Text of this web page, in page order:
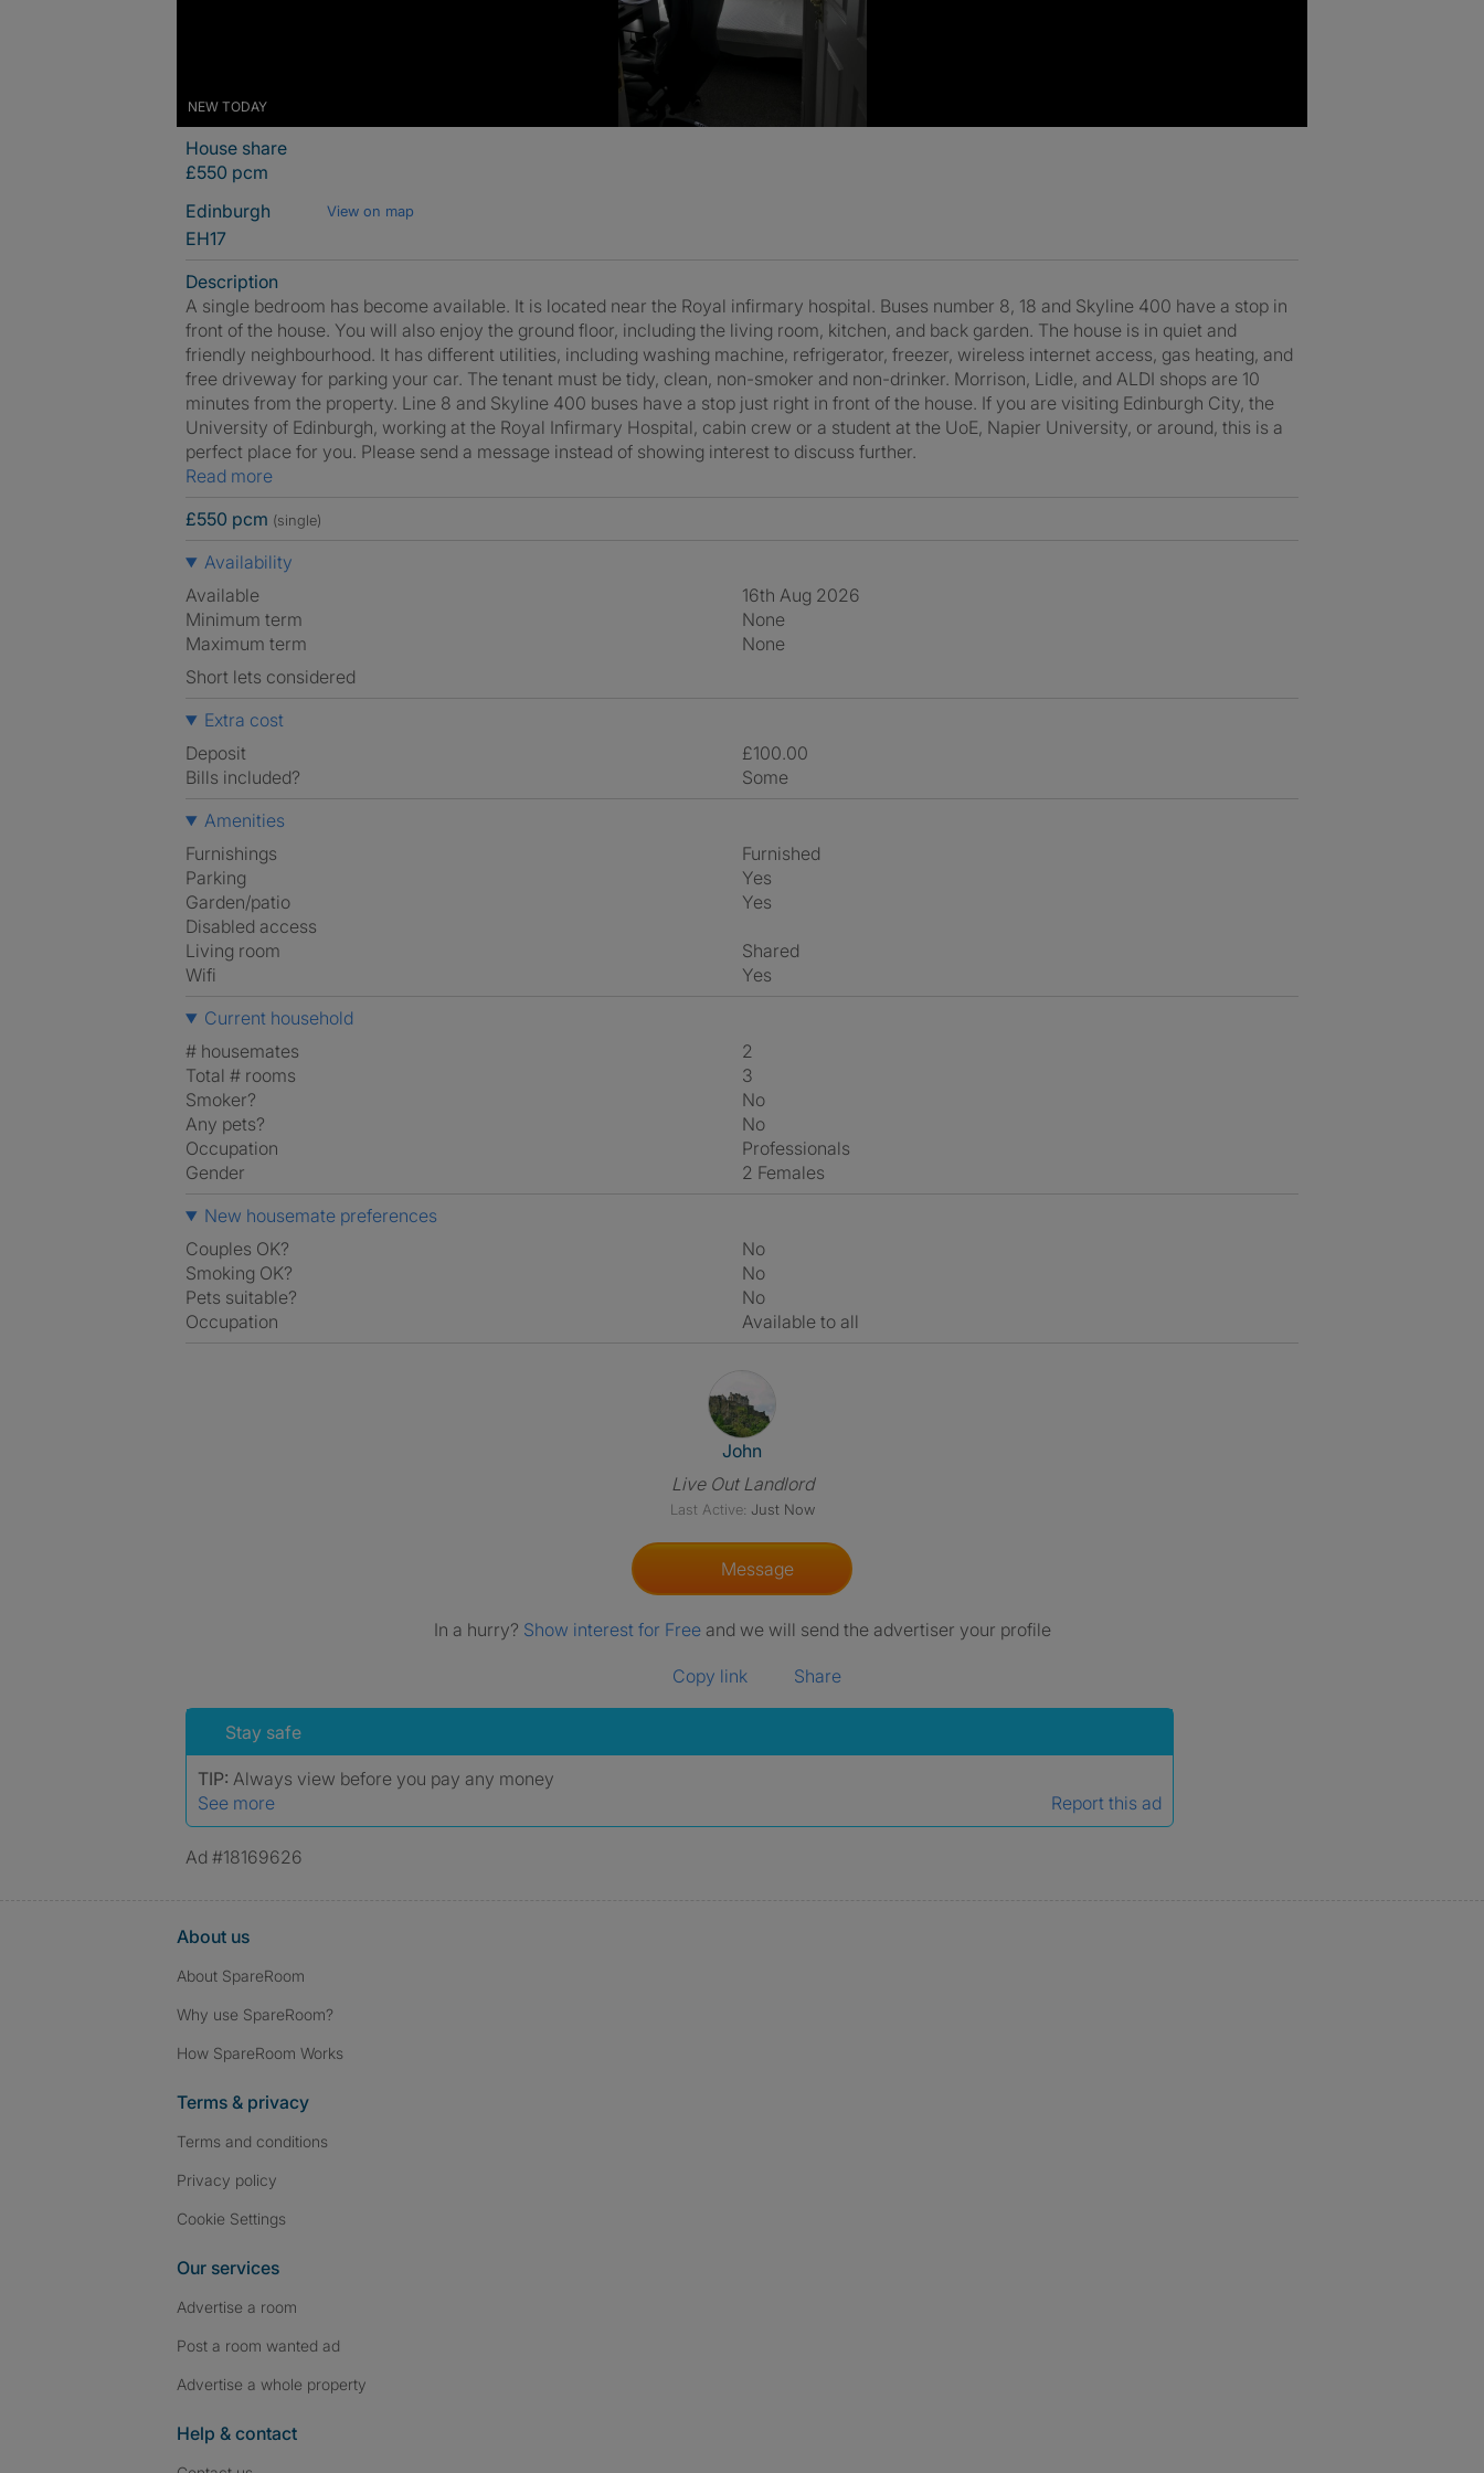
NEW TODAY
House share
£550 pcm
Edinburgh
View on map
EH17
Description
A single bedroom has become available. It is located near the Royal infirmary hospital. Buses number 8, 18 and Skyline 400 have a stop in
front of the house. You will also enjoy the ground floor, including the living room, kitchen, and back garden. The house is in quiet and
friendly neighbourhood. It has different utilities, including washing machine, refrigerator, freezer, wireless internet access, gas heating, and
free driveway for parking your car. The tenant must be tidy, clean, non-smoker and non-drinker. Morrison, Lidle, and ALDI shops are 10
minutes from the property. Line 8 and Skyline 400 buses have a stop just right in front of the house. If you are visiting Edinburgh City, the
University of Edinburgh, working at the Royal Infirmary Hospital, cabin crew or a student at the UoE, Napier University, or around, this is a
perfect place for you. Please send a message instead of showing interest to discuss further.
Read more
£550 pcm (single)
Availability
Available
16th Aug 2026
Minimum term
None
Maximum term
None
Short lets considered
Extra cost
Deposit
£100.00
Bills included?
Some
Amenities
Furnishings
Furnished
Parking
Yes
Garden/patio
Yes
Disabled access
Living room
shared
Wifi
Yes
Current household
# housemates
2
Total # rooms
3
Smoker?
No
Any pets?
No
Occupation
Professionals
Gender
2 Females
New housemate preferences
Couples OK?
No
Smoking OK?
No
Pets suitable?
No
Occupation
Available to all
View The Profile Of John
John
Live Out Landlord
Last Active: Just Now
Message
In a hurry? Show interest for Free and we will send the advertiser your profile
Copy link Share
Stay safe
TIP: Always view before you pay any money
See more
Report this ad
Ad #18169626
About us
About SpareRoom
Why use SpareRoom?
How SpareRoom Works
Terms & privacy
Terms and conditions
Privacy policy
Cookie Settings
Our services
Advertise a room
Post a room wanted ad
Advertise a whole property
Help & contact